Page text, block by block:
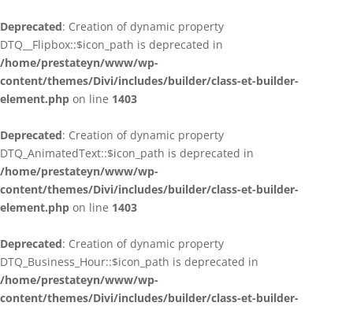
Deprecated: Creation of dynamic property
DTQ__Flipbox::$icon_path is deprecated in
/home/prestateyn/www/wp-
content/themes/Divi/includes/builder/class-et-builder-
element.php on line 1403
Deprecated: Creation of dynamic property
DTQ_AnimatedText::$icon_path is deprecated in
/home/prestateyn/www/wp-
content/themes/Divi/includes/builder/class-et-builder-
element.php on line 1403
Deprecated: Creation of dynamic property
DTQ_Business_Hour::$icon_path is deprecated in
/home/prestateyn/www/wp-
content/themes/Divi/includes/builder/class-et-builder-